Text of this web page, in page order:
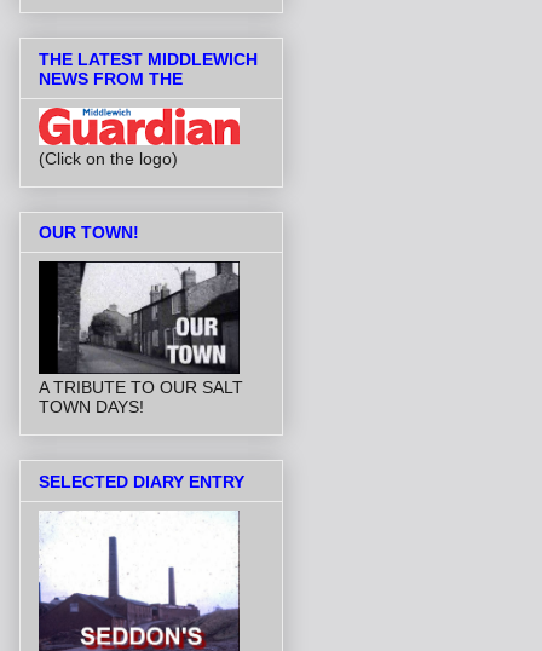
THE LATEST MIDDLEWICH
NEWS FROM THE
(Click on the logo)
OUR TOWN!
A TRIBUTE TO OUR SALT
TOWN DAYS!
SELECTED DIARY ENTRY